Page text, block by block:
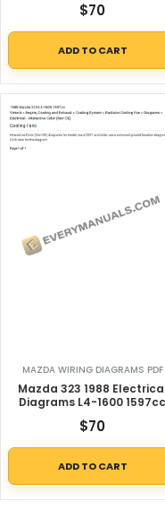
$70
ADD TO CART
MAZDA WIRING DIAGRAMS PDF
Mazda 323 1988
Diagrams L4-1600 1597cc
$70
ADD TO CART